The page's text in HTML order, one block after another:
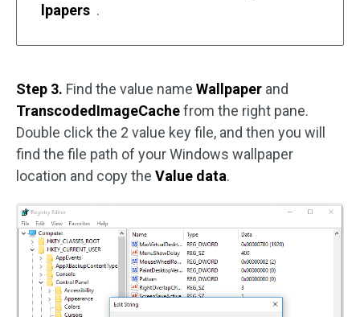
lpapers .
Step 3. Find the value name Wallpaper and
TranscodedImageCachefrom the right pane.
Double click the 2 value key file, and then you will
find the file path of your Windows wallpaper
location and copy the Value data.